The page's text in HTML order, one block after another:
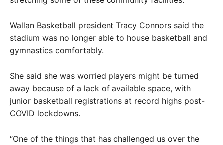
Wallan Basketball president Tracy Connors said the
stadium was no longer able to house basketball and
gymnastics comfortably.
She said she was worried players might be turned
away because of a lack of available space, with
junior basketball registrations at record highs post-
COVID lockdowns.
“One of the things that has challenged us over the